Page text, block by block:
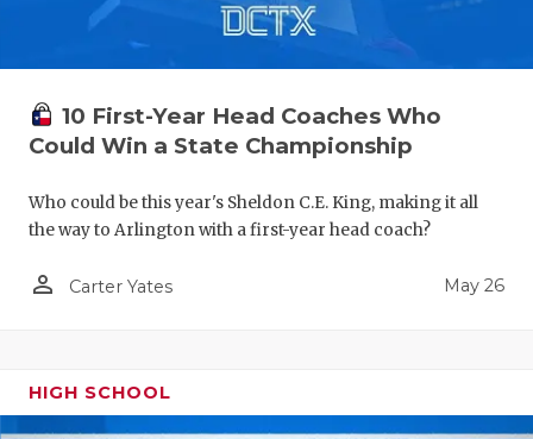
10 First-Year Head Coaches Who
Could Win a State Championship
Who could be this year's Sheldon C.E. King, making it all
the way to Arlington with a first-year head coach?
person_outline Carter Yates May 26
HIGH SCHOOL